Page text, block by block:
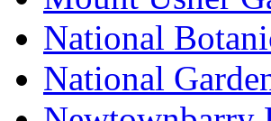
National
National